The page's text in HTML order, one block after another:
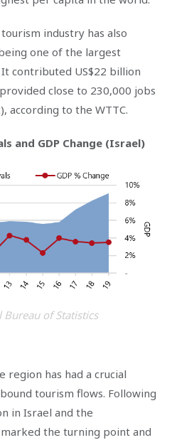
industry has also
one of the largest
contributed US$22 billion
close to 230,000 jobs
according to the WTTC.
and GDP Change (Israel)
Bureau of Statistics
region has had a crucial
tourism flows. Following
in Israel and the
the turning point and